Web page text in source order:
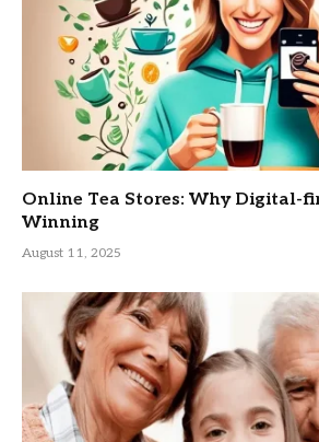
Online Tea Stores: Why Digital-
Winning
August 11, 2025